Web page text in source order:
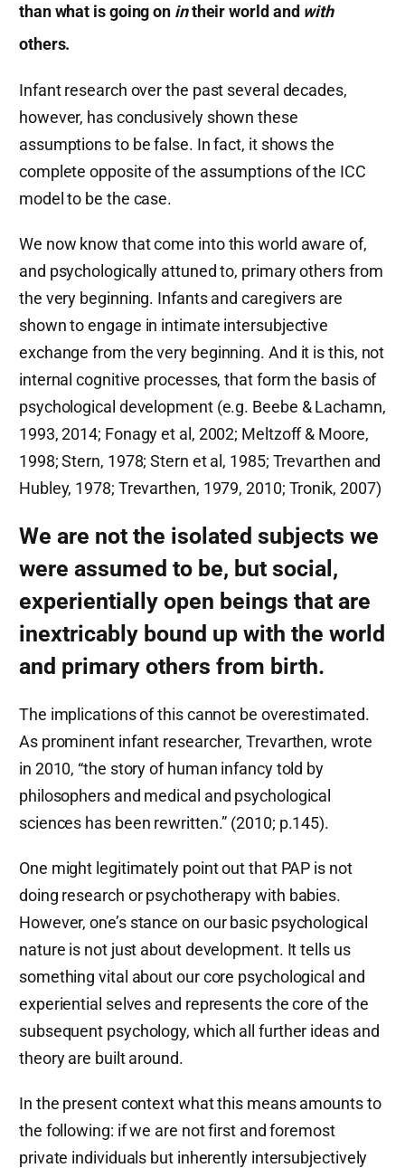
than what is going on intheir world and with
others.
Infant research over the past several decades,
however, has conclusively shown these
assumptions to be false. In fact, it shows the
complete opposite of the assumptions of the ICC
model to be the case.
We now know that come into this world aware of,
and psychologically attuned to, primary others from
the very beginning. Infants and caregivers are
shown to engage in intimate intersubjective
exchange from the very beginning. And it is this, not
internal cognitive processes, that form the basis of
psychological development (e.g. Beebe & Lachamn,
1993, 2014; Fonagy et al, 2002; Meltzoff & Moore,
1998; Stern, 1978; Stern et al, 1985; Trevarthen and
Hubley, 1978; Trevarthen, 1979, 2010; Tronik, 2007)
We are not the isolated subjects we
were assumed to be, but social,
experientially open beings that are
inextricably bound up with the world
and primary others from birth.
The implications of this cannot be overestimated.
As prominent infant researcher, Trevarthen, wrote
in 2010, “the story of human infancy told by
philosophers and medical and psychological
sciences has been rewritten.” (2010; p.145).
One might legitimately point out that PAP is not
doing research or psychotherapy with babies.
However, one’s stance on our basic psychological
nature is not just about development. It tells us
something vital about our core psychological and
experiential selves and represents the core of the
subsequent psychology, which all further ideas and
theory are built around.
In the present context what this means amounts to
the following: if we are not first and foremost
private individuals but inherently intersubjectively